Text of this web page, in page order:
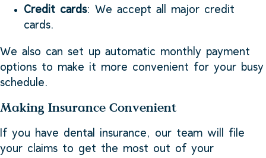
Credit cards: We accept all major credit
cards.
We also can set up automatic monthly payment
options to make it more convenient for your busy
schedule.
Making Insurance Convenient
If you have dental insurance, our team will file
your claims to get the most out of your